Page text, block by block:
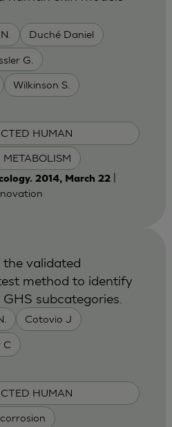
Duché Daniel
G.
Wilkinson S.
HUMAN
METABOLISM
2014, March 22|
Cotovio J
C
HUMAN
validated
method to identify
subcategories.